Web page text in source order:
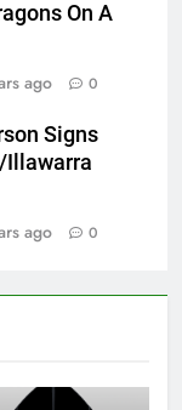
On A
ago 0
Signs
Illawarra
ago 0